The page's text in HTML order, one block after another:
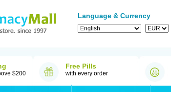
Language & Currency
$200
Free Pills
with every order